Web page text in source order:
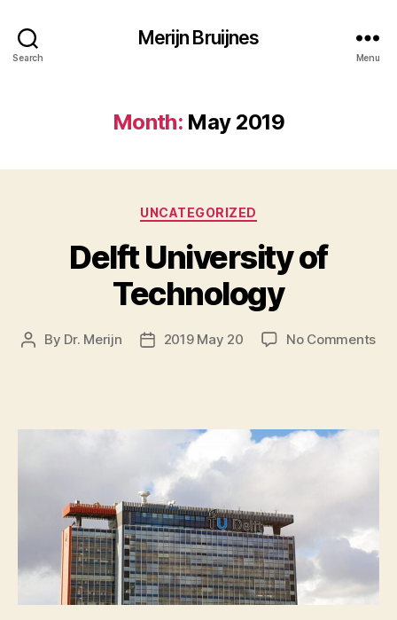
Search
Merijn Bruijnes
Menu
Month: May 2019
Categories
UNCATEGORIZED
Delft University of
Technology
Post
By Dr. Merijn
Post2019 May 20 No Commentson